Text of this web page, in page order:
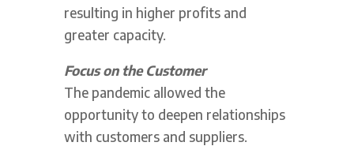
resulting in higher profits and
greater capacity.
Focus on the Customer
The pandemic allowed the
opportunity to deepen relationships
with customers and suppliers.